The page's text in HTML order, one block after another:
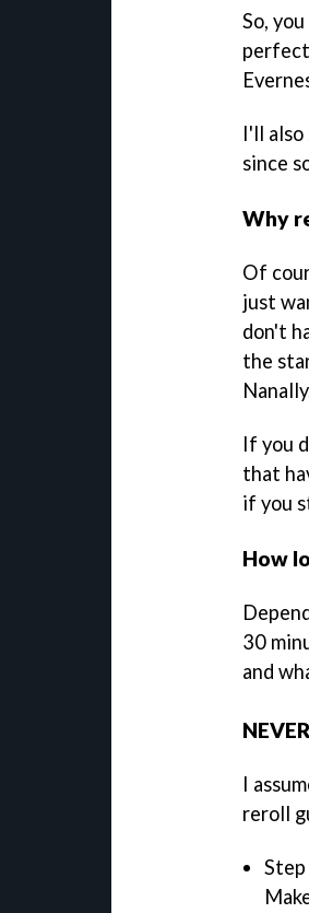
So,
I'll
since
Why
Of
just
don't
the
If you
that
if you
How
30
and
I
reroll